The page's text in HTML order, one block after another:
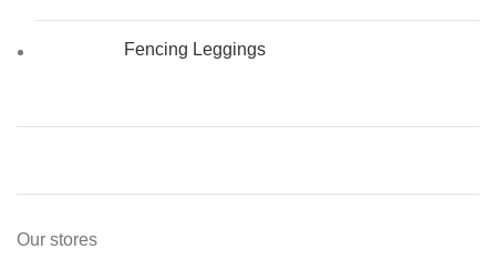
Fencing Leggings
Our stores